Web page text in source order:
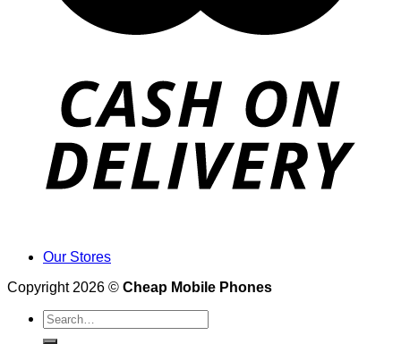
Our Stores
Copyright 2026 © Cheap Mobile Phones
Search
for: